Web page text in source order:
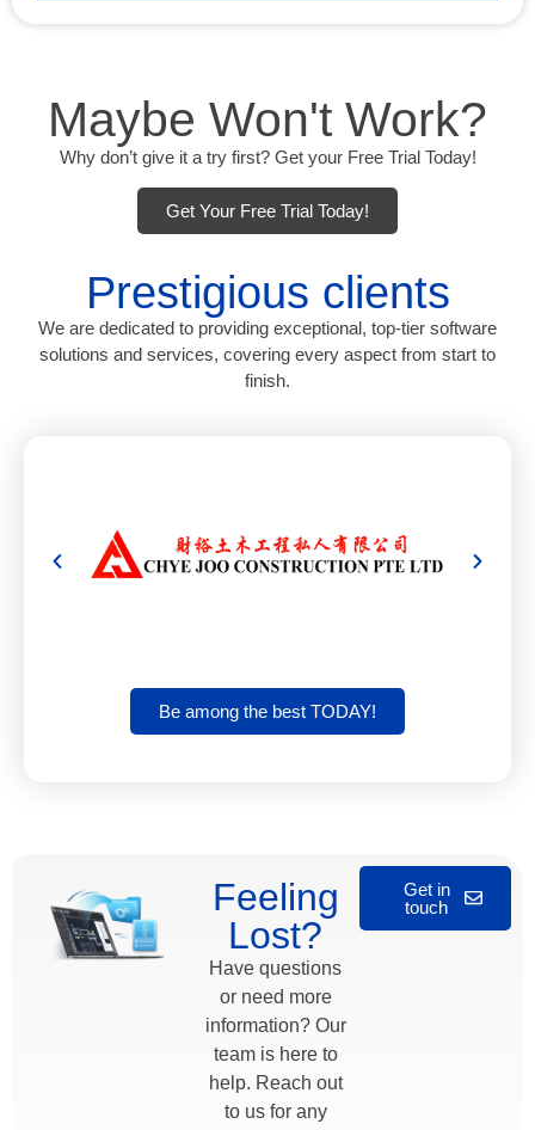
Maybe Won't Work?
Why don’t give it a try first? Get your Free Trial Today!
Get Your Free Trial Today!
Prestigious clients
We are dedicated to providing exceptional, top-tier software
solutions and services, covering every aspect from start to
finish.
Be among the best TODAY!
Feeling
Lost?
Have questions
or need more
information? Our
team is here to
help. Reach out
to us for any
Get in
touch